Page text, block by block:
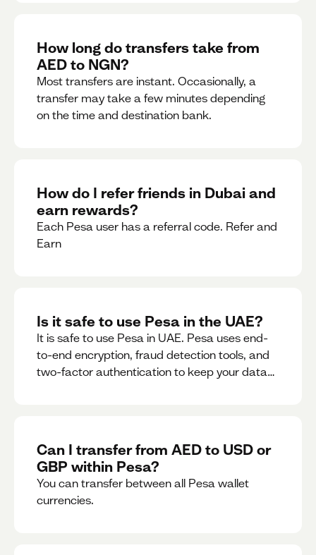
How long do transfers take from
AED to NGN?
Most transfers are instant. Occasionally, a
transfer may take a few minutes depending
on the time and destination bank.
How do I refer friends in Dubai and
earn rewards?
Each Pesa user has a referral code. Refer and
Earn
Is it safe to use Pesa in the UAE?
It is safe to use Pesa in UAE. Pesa uses end-
to-end encryption, fraud detection tools, and
two-factor authentication to keep your data
Can I transfer from AED to USD or
GBP within Pesa?
You can transfer between all Pesa wallet
currencies.